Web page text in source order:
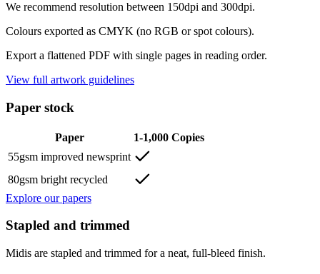
We recommend resolution between 150dpi and 300dpi.
Colours exported as CMYK (no RGB or spot colours).
Export a flattened PDF with single pages in reading order.
View full artwork guidelines
Paper stock
Paper
1-1,000 Copies
55gsm improved newsprint
80gsm bright recycled
Explore our papers
Stapled and trimmed
Midis are stapled and trimmed for a neat, full-bleed finish.